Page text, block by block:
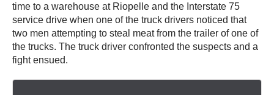
time to a warehouse at Riopelle and the Interstate 75
service drive when one of the truck drivers noticed that
two men attempting to steal meat from the trailer of one of
the trucks. The truck driver confronted the suspects and a
fight ensued.